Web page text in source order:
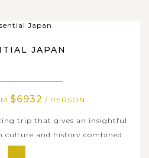
JAPAN
$6932 / PERSON
trip that gives an insightful
culture and history combined